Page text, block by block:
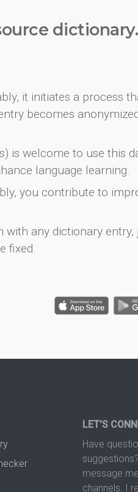
it initiates a process
becomes
is welcome to use this
language learning.
you contribute to
with any dictionary entry,
fixed.
LET'S
Have
message
channels. I